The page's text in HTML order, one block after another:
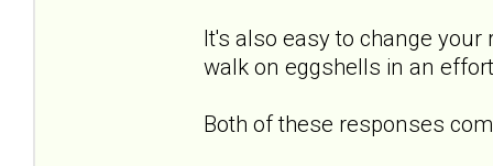
It's also easy to change
walk on eggshells in an
Both of these responses